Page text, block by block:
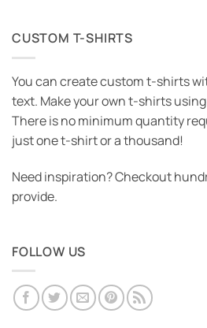
CUSTOM T-SHIRTS
You can create custom t-shirts
text. Make your own t-shirts
There is no minimum quantity
just one t-shirt or a thousand!
Need inspiration? Checkout
provide.
FOLLOW US